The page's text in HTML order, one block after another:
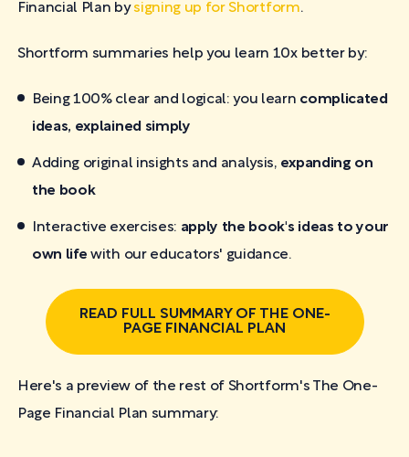
Financial Plan bysigning up for Shortform.
Shortform summaries help you learn 10x better by:
Being 100% clear and logical: you learn complicated
ideas, explained simply
Adding original insights and analysis, expanding on
the book
Interactive exercises: apply the book's ideas to your
own life with our educators' guidance.
READ FULL SUMMARY OF THE ONE-
PAGE FINANCIAL PLAN
Here's a preview of the rest of Shortform's The One-
Page Financial Plan summary: